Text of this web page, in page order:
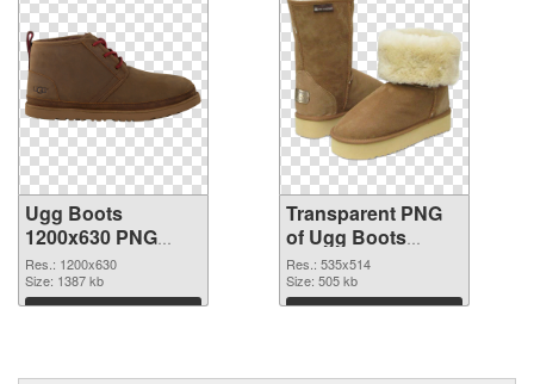
Ugg Boots
1200x630 PNG
image
Res.: 1200x630
Size: 1387 kb
Download
Transparent PNG
of Ugg Boots
535x514
Res.: 535x514
Size: 505 kb
Download